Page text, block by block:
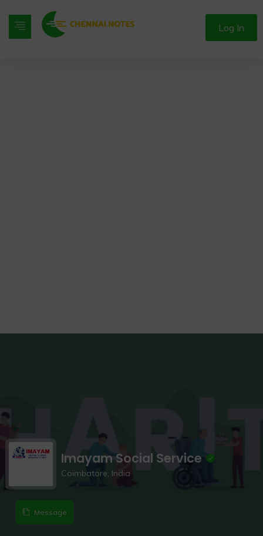
Log In
Imayam Social Service
Coimbatore, India
Message